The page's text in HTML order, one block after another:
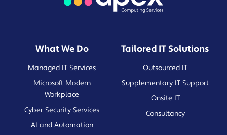
What We Do
Managed IT Services
Microsoft Modern
Workplace
Cyber Security Services
AI and Automation
Tailored IT Solutions
Outsourced IT
Supplementary IT Support
Onsite IT
Consultancy